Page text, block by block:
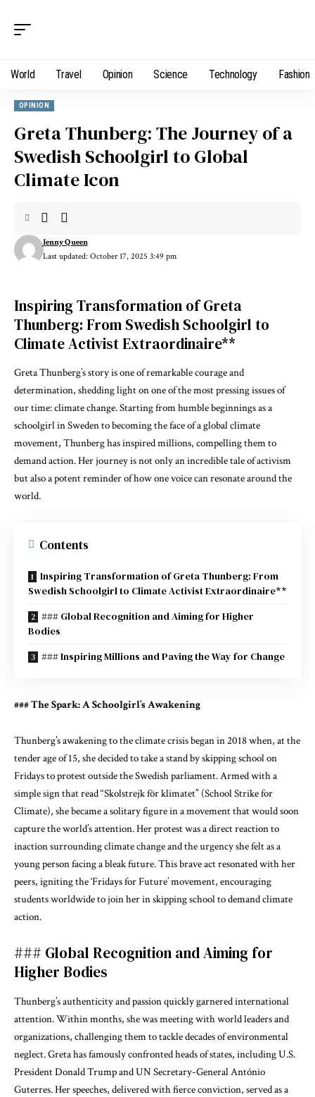
World Travel Opinion Science Technology Fashion
OPINION
Greta Thunberg: The Journey of a
Swedish Schoolgirl to Global
Climate Icon
Last updated: October 17, 2025 3:49 pm
Jenny Queen
Inspiring Transformation of Greta
Thunberg: From Swedish Schoolgirl to
Climate Activist Extraordinaire**
Greta Thunberg’s story is one of remarkable courage and
determination, shedding light on one of the most pressing issues of
our time: climate change. Starting from humble beginnings as a
schoolgirl in Sweden to becoming the face of a global climate
movement, Thunberg has inspired millions, compelling them to
demand action. Her journey is not only an incredible tale of activism
but also a potent reminder of how one voice can resonate around the
world.
Contents
Inspiring Transformation of Greta Thunberg: From
Swedish Schoolgirl to Climate Activist Extraordinaire**
### Global Recognition and Aiming for Higher
Bodies
### Inspiring Millions and Paving the Way for Change
### The Spark: A Schoolgirl’s Awakening
Thunberg’s awakening to the climate crisis began in 2018 when, at the
tender age of 15, she decided to take a stand by skipping school on
Fridays to protest outside the Swedish parliament. Armed with a
simple sign that read “Skolstrejk för klimatet” (School Strike for
Climate), she became a solitary figure in a movement that would soon
capture the world’s attention. Her protest was a direct reaction to
inaction surrounding climate change and the urgency she felt as a
young person facing a bleak future. This brave act resonated with her
peers, igniting the ‘Fridays for Future’ movement, encouraging
students worldwide to join her in skipping school to demand climate
action.
### Global Recognition and Aiming for
Higher Bodies
Thunberg’s authenticity and passion quickly garnered international
attention. Within months, she was meeting with world leaders and
organizations, challenging them to tackle decades of environmental
neglect. Greta has famously confronted heads of states, including U.S.
President Donald Trump and UN Secretary-General António
Guterres. Her speeches, delivered with fierce conviction, served as a